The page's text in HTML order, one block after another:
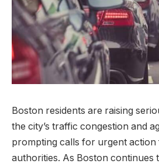
Boston residents are raising
the city’s traffic congestion and
prompting calls for urgent
authorities. ⁤As Boston ⁢continues